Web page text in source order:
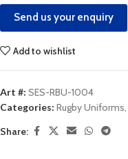
Send us your enquiry
Add to wishlist
Art #: SES-RBU-1004
Categories: Rugby Uniforms,
Share: